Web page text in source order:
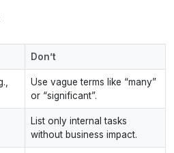
Don’t
Use vague terms like “many”
or “significant”.
List only internal tasks
without business impact.